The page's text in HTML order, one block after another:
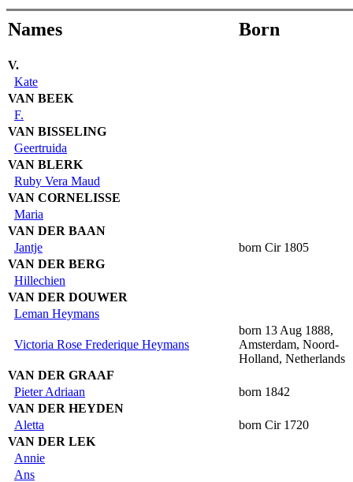
Names Born
V.
Kate
VAN BEEK
F.
VAN BISSELING
Geertruida
VAN BLERK
Ruby Vera Maud
VAN CORNELISSE
Maria
VAN DER BAAN
Jantje
born Cir 1805
VAN DER BERG
Hillechien
VAN DER DOUWER
Leman Heymans
Victoria Rose Frederique Heymans
born 13 Aug 1888,
Amsterdam, Noord-
Holland, Netherlands
VAN DER GRAAF
Pieter Adriaan
born 1842
VAN DER HEYDEN
Aletta
born Cir 1720
VAN DER LEK
Annie
Ans